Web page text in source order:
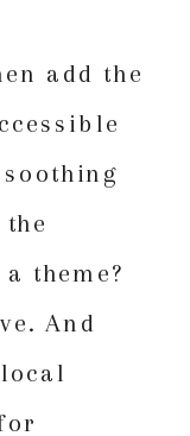
add the
theme?
And